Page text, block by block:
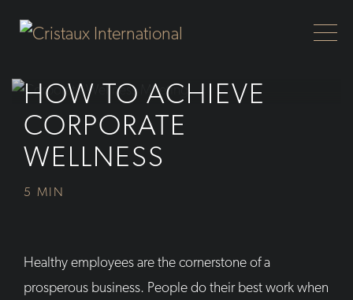
HOW TO ACHIEVE
CORPORATE
WELLNESS
5 MIN
Healthy employees are the cornerstone of a
prosperous business. People do their best work when